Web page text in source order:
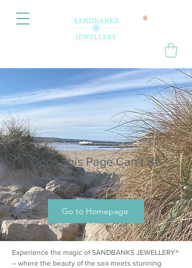
Oops, this Page Can’t Be
Located.
Go to Homepage
Experience the magic of SANDBANKS JEWELLERY®
– where the beauty of the sea meets stunning